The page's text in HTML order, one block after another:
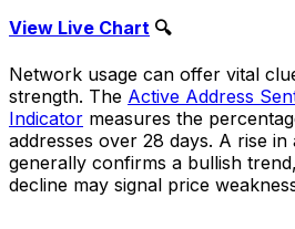
View Live Chart 🔍
Network usage can offer vital
strength. The Active Address
Indicator measures the
addresses over 28 days. A rise in
generally confirms a bullish
decline may signal price